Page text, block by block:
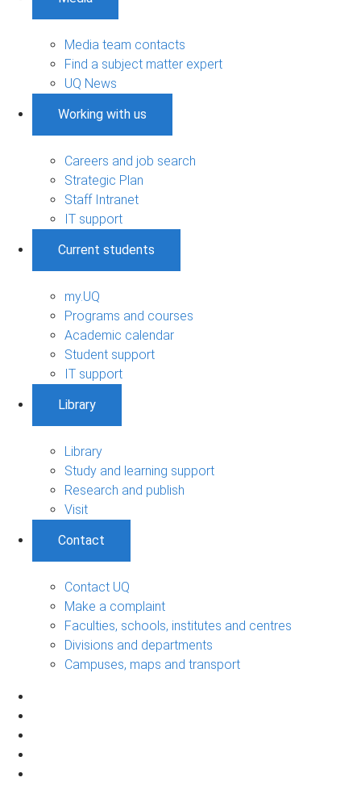
Media team contacts
Find a subject matter expert
UQ News
Working with us
Careers and job search
Strategic Plan
Staff Intranet
IT support
Current students
my.UQ
Programs and courses
Academic calendar
Student support
IT support
Library
Library
Study and learning support
Research and publish
Visit
Contact
Contact UQ
Make a complaint
Faculties, schools, institutes and centres
Divisions and departments
Campuses, maps and transport